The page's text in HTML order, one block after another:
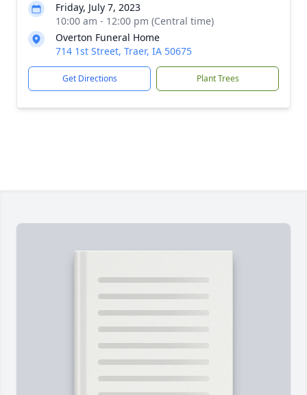
Friday, July 7, 2023
10:00 am - 12:00 pm (Central time)
Overton Funeral Home
714 1st Street, Traer, IA 50675
Get Directions Plant Trees